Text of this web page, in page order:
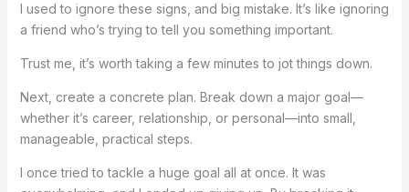
I used to ignore these signs, and big mistake. It’s like ignoring
a friend who’s trying to tell you something important.
Trust me, it’s worth taking a few minutes to jot things down.
Next, create a concrete plan. Break down a major goal—
whether it’s career, relationship, or personal—into small,
manageable, practical steps.
I once tried to tackle a huge goal all at once. It was